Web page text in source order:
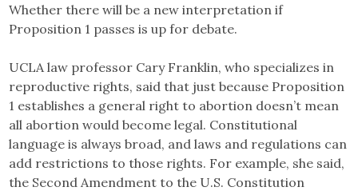
Whether there will be a new interpretation if
Proposition 1 passes is up for debate.
UCLA law professor Cary Franklin, who specializes in
reproductive rights, said that just because Proposition
1 establishes a general right to abortion doesn’t mean
all abortion would become legal. Constitutional
language is always broad, and laws and regulations can
add restrictions to those rights. For example, she said,
the Second Amendment to the U.S. Constitution